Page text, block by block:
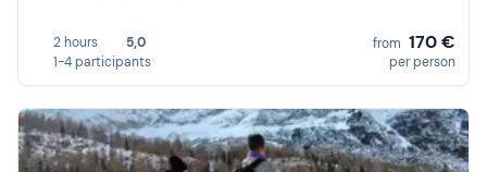
2 hours
5,0
1-4 participants
from 170 €
per person